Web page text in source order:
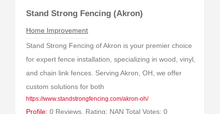
Stand Strong Fencing (Akron)
Home Improvement
Stand Strong Fencing of Akron is your premier choice
for expert fence installation, specializing in wood, vinyl,
and chain link fences. Serving Akron, OH, we offer
custom solutions for both
https://www.standstrongfencing.com/akron-oh/
Profile: 0 Reviews. Rating: NAN Total Votes: 0